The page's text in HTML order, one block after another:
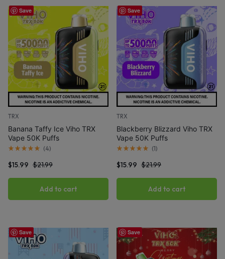
Save
TRX
Banana Taffy Ice Viho TRX
Vape 50K Puffs
(4)
$21.99
$15.99
Add to cart
Save
TRX
Blackberry Blizzard Viho TRX
Vape 50K Puffs
(1)
$21.99
$15.99
Add to cart
Save Save